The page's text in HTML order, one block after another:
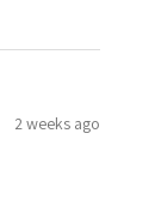
2 weeks ago